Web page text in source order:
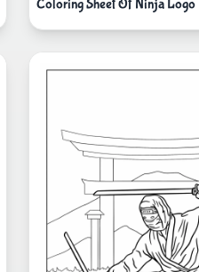
Coloring Sheet Of Ninja Logo